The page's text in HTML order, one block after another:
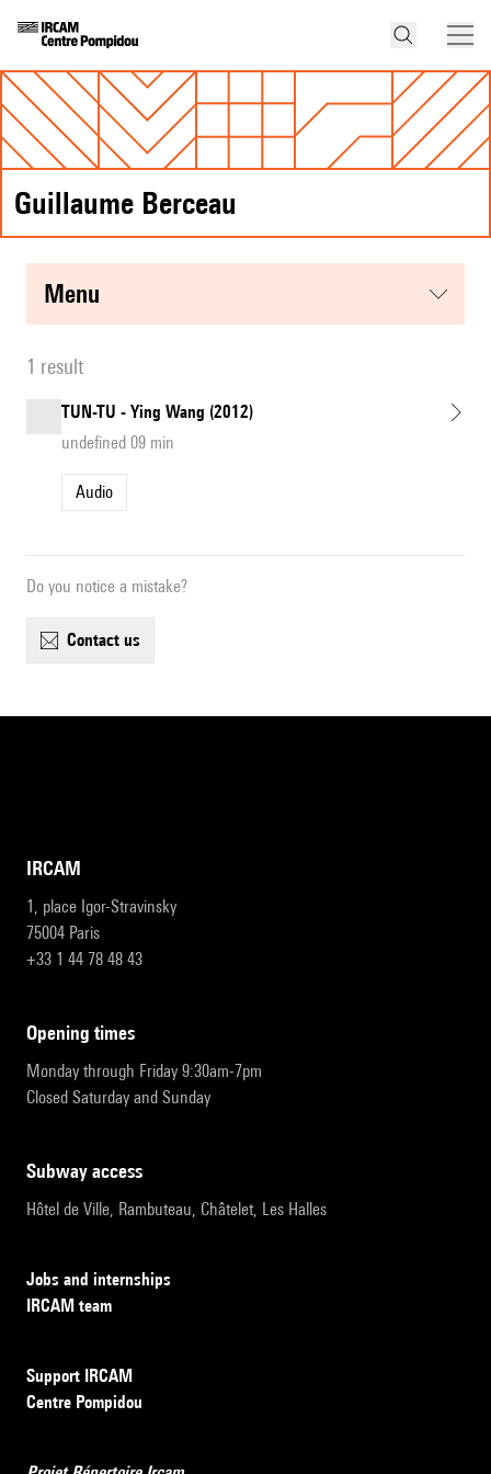
Guillaume Berceau
menu
1 result
TUN-TU - Ying Wang (2012)
undefined 09 min
Audio
Do you notice a mistake?
contact us
IRCAM
1, place Igor-Stravinsky
75004 Paris
+33 1 44 78 48 43
opening times
Monday through Friday 9:30am-7pm
Closed Saturday and Sunday
subway access
Hôtel de Ville, Rambuteau, Châtelet, Les Halles
Jobs and internships
IRCAM team
Support IRCAM
Centre Pompidou